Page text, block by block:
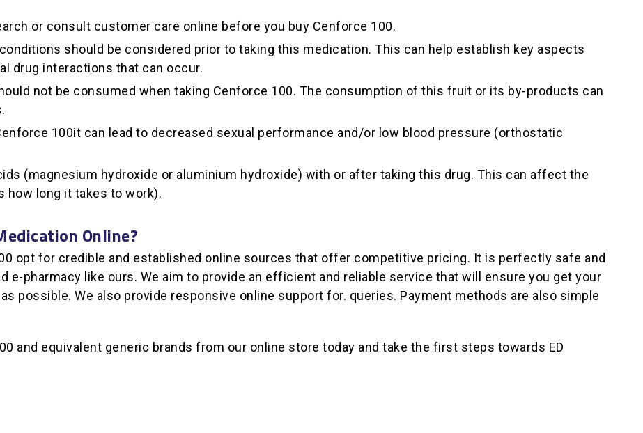
or consult customer care online before you buy Cenforce 100.
should be considered prior to taking this medication. This can help establish key aspects
drug interactions that can occur.
not be consumed when taking Cenforce 100. The consumption of this fruit or its by-products can
100it can lead to decreased sexual performance and/or low blood pressure (orthostatic
(magnesium hydroxide or aluminium hydroxide) with or after taking this drug. This can affect the
long it takes to work).
Online?
opt for credible and established online sources that offer competitive pricing. It is perfectly safe and
e-pharmacy like ours. We aim to provide an efficient and reliable service that will ensure you get your
possible. We also provide responsive online support for. queries. Payment methods are also simple
and equivalent generic brands from our online store today and take the first steps towards ED